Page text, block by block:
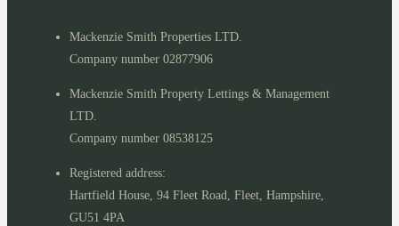
Mackenzie Smith Properties LTD.
Company number 02877906
Mackenzie Smith Property Lettings & Management
LTD.
Company number 08538125
Registered address:
Hartfield House, 94 Fleet Road, Fleet, Hampshire,
GU51 4PA